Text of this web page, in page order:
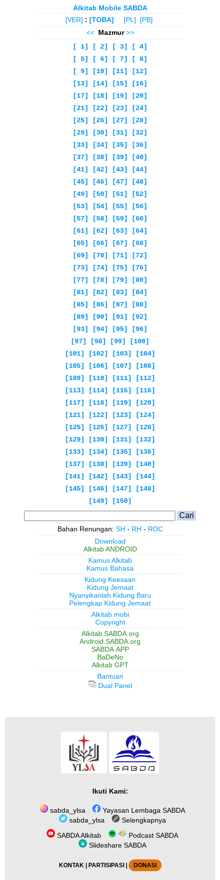
Alkitab Mobile SABDA
[VER] : [TOBA] [PL]
[PB]
<< Mazmur >>
[ 1]
[ 2] [ 3]
[ 4]
[ 5]
[ 6] [ 7]
[ 8]
[ 9]
[10] [11]
[12]
[13]
[14] [15]
[16]
[17]
[18] [19]
[20]
[21]
[22] [23]
[24]
[25]
[26] [27]
[28]
[29]
[30] [31]
[32]
[33]
[34] [35]
[36]
[37]
[38] [39]
[40]
[41]
[42] [43]
[44]
[45]
[46] [47]
[48]
[49]
[50] [51]
[52]
[53]
[54] [55]
[56]
[57]
[58] [59]
[60]
[61]
[62] [63]
[64]
[65]
[66] [67]
[68]
[69]
[70] [71]
[72]
[73]
[74] [75]
[76]
[77]
[78] [79]
[80]
[81]
[82] [83]
[84]
[85]
[86] [87]
[88]
[89]
[90] [91]
[92]
[93]
[94] [95]
[96]
[97]
[98] [99]
[100]
[101]
[102] [103]
[104]
[105]
[106] [107]
[108]
[109]
[110] [111]
[112]
[113]
[114] [115]
[116]
[117]
[118] [119]
[120]
[121]
[122] [123]
[124]
[125]
[126] [127]
[128]
[129]
[130] [131]
[132]
[133]
[134] [135]
[136]
[137]
[138] [139]
[140]
[141]
[142] [143]
[144]
[145]
[146] [147]
[148]
[149]
[150]
Bahan Renungan: SH - RH - ROC
Download
Alkitab ANDROID
Kamus Alkitab
Kamus Bahasa
Kidung Keesaan
Kidung Jemaat
Nyanyikanlah Kidung Baru
Pelengkap Kidung Jemaat
Alkitab.mobi
Copyright
Alkitab.SABDA.org
Android.SABDA.org
SABDA.APP
BaDeNo
Alkitab GPT
Bantuan
Dual Panel
Ikuti Kami:
sabda_ylsa
Yayasan Lembaga SABDA
sabda_ylsa
Selengkapnya
SABDA Alkitab
Podcast SABDA
Slideshare SABDA
KONTAK | PARTISIPASI| DONASI